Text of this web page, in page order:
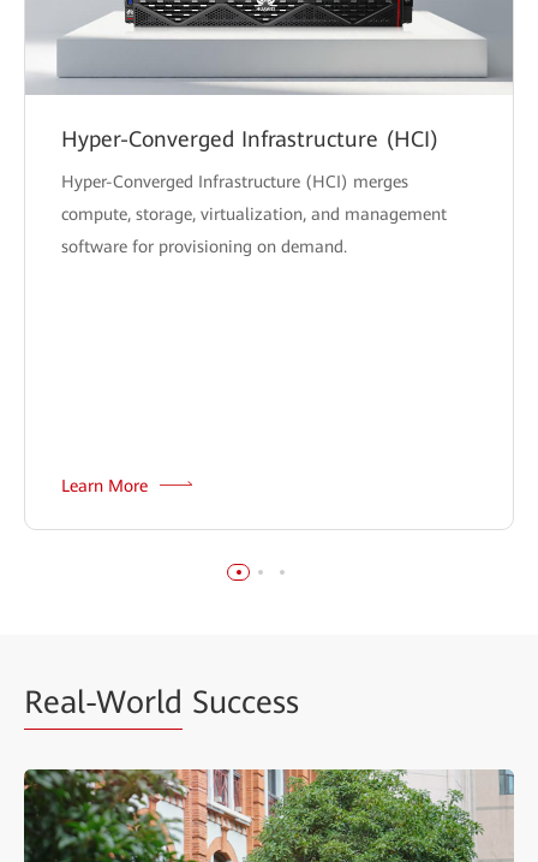
Hyper-Converged Infrastructure (HCI)
Hyper-Converged Infrastructure (HCI) merges
compute, storage, virtualization, and management
software for provisioning on demand.
Learn More
Real-World Success